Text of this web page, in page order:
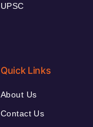
UPSC
Quick Links
About Us
Contact Us